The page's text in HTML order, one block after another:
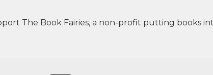
The Book Fairies, a non-profit putting books